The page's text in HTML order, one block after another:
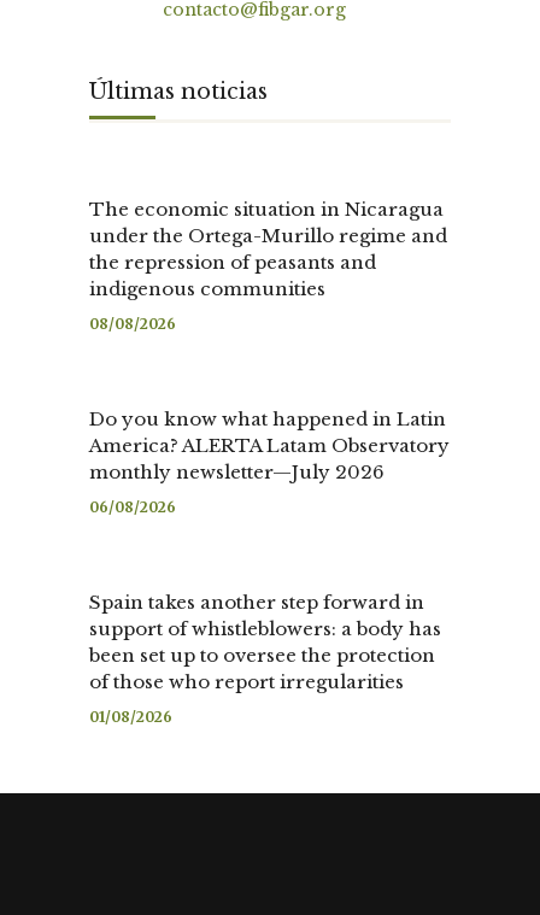
contacto@fibgar.org
Últimas noticias
The economic situation in Nicaragua
under the Ortega-Murillo regime and
the repression of peasants and
indigenous communities
08/08/2026
Do you know what happened in Latin
America? ALERTA Latam Observatory
monthly newsletter—July 2026
06/08/2026
Spain takes another step forward in
support of whistleblowers: a body has
been set up to oversee the protection
of those who report irregularities
01/08/2026